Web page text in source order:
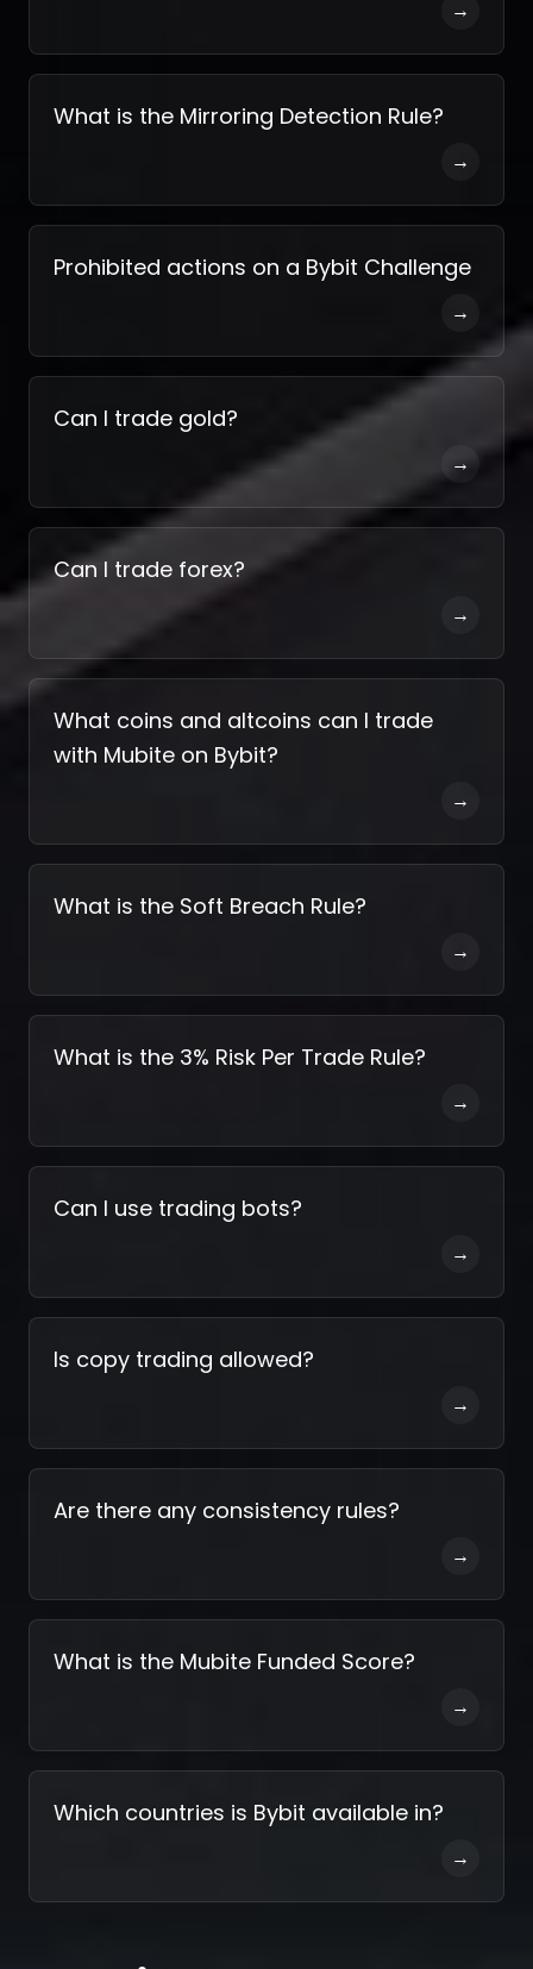
→
What is the Mirroring Detection Rule?
→
Prohibited actions on a Bybit Challenge
→
Can I trade gold?
→
Can I trade forex?
→
What coins and altcoins can I trade
with Mubite on Bybit?
→
What is the Soft Breach Rule?
→
What is the 3% Risk Per Trade Rule?
→
Can I use trading bots?
→
Is copy trading allowed?
→
Are there any consistency rules?
→
What is the Mubite Funded Score?
→
Which countries is Bybit available in?
→